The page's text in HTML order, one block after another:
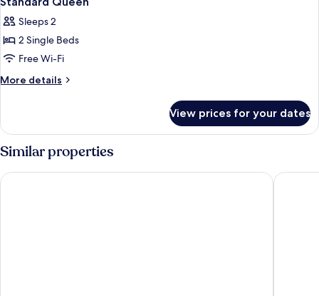
all
photos
for
Standard
Queen
Sleeps 2
2 Single Beds
Free Wi-Fi
More details
More
Queen
View prices for your dates
Similar properties
PLAZA Premium Berlin Kurfürstendamm Scandic